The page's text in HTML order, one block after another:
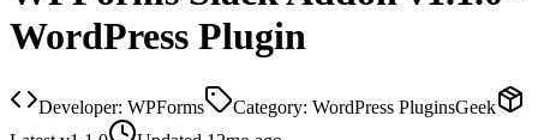
WordPress Plugin
Developer: WPForms Category: WordPress PluginsGeek